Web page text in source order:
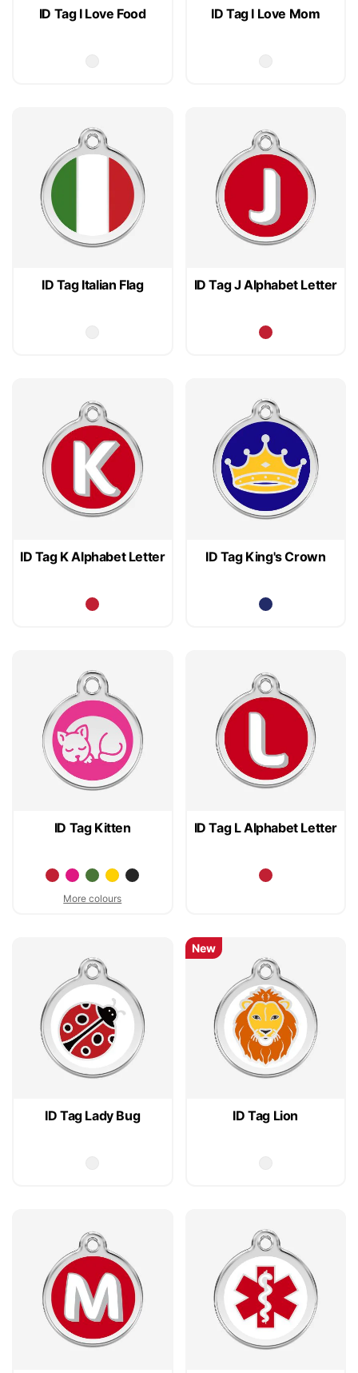
ID Tag I Love Food ID Tag I Love Mom
ID Tag Italian Flag ID Tag J Alphabet Letter
ID Tag K Alphabet Letter ID Tag King's Crown
ID Tag Kitten
More colours
ID Tag L Alphabet Letter
ID Tag Lady Bug ID Tag Lion
New